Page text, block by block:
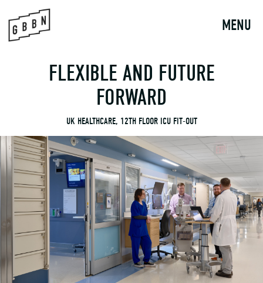
content
MENU
FLEXIBLE AND FUTURE
FORWARD
UK HEALTHCARE, 12TH FLOOR ICU FIT-OUT